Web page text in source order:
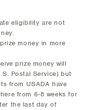
eligibility are not
money in more
prize money will
Postal Service) but
from USADA have
from 6-8 weeks for
the last day of